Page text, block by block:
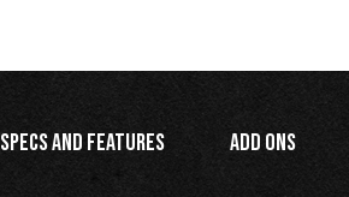
Specs and Features Add Ons